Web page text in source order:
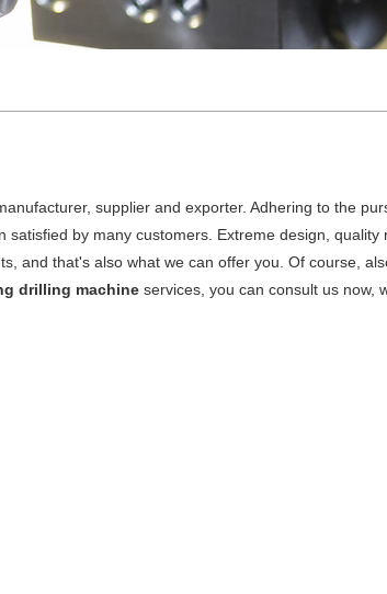
supplier and exporter. Adhering to the
satisfied by many customers. Extreme design, quality
and that's also what we can offer you. Of course,
drilling machine services, you can consult us now,